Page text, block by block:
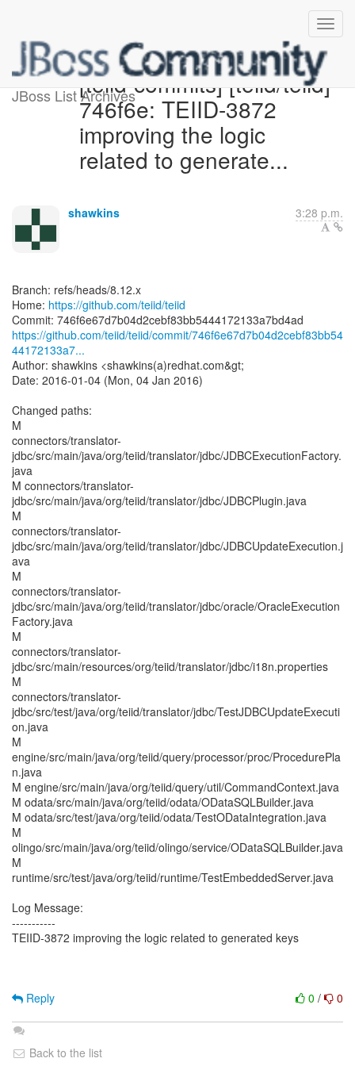
JBoss List Archives[teiid-commits] [teiid/teiid]
746f6e: TEIID-3872
improving the logic
related to generate...
shawkins 3:28 p.m.
Branch: refs/heads/8.12.x
Home: https://github.com/teiid/teiid
https://github.com/teiid/teiid/commit/746f6e67d7b04d2cebf83bb54
44172133a7...
Author: shawkins <shawkins(a)redhat.com&gt;
Date: 2016-01-04 (Mon, 04 Jan 2016)
Changed paths:
M
connectors/translator-
jdbc/src/main/java/org/teiid/translator/jdbc/JDBCExecutionFactory.
java
M connectors/translator-
jdbc/src/main/java/org/teiid/translator/jdbc/JDBCPlugin.java
M
connectors/translator-
jdbc/src/main/java/org/teiid/translator/jdbc/JDBCUpdateExecution.j
ava
M
connectors/translator-
jdbc/src/main/java/org/teiid/translator/jdbc/oracle/OracleExecution
Factory.java
M
connectors/translator-
jdbc/src/main/resources/org/teiid/translator/jdbc/i18n.properties
M
connectors/translator-
jdbc/src/test/java/org/teiid/translator/jdbc/TestJDBCUpdateExecuti
on.java
M
engine/src/main/java/org/teiid/query/processor/proc/ProcedurePla
n.java
M engine/src/main/java/org/teiid/query/util/CommandContext.java
M odata/src/main/java/org/teiid/odata/ODataSQLBuilder.java
M odata/src/test/java/org/teiid/odata/TestODataIntegration.java
M
olingo/src/main/java/org/teiid/olingo/service/ODataSQLBuilder.java
M
runtime/src/test/java/org/teiid/runtime/TestEmbeddedServer.java
Log Message:
-----------
TEIID-3872 improving the logic related to generated keys
0 / 0
Reply
Back to the list